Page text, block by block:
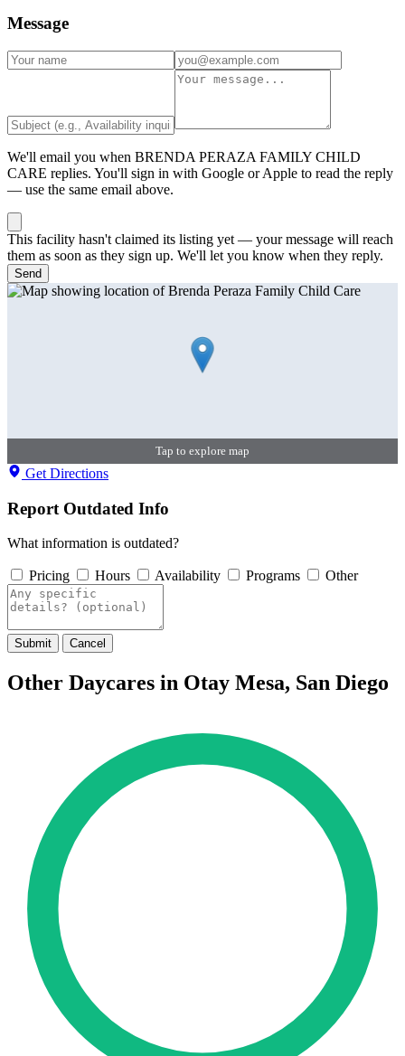
Message
We'll email you when BRENDA PERAZA FAMILY CHILD
CARE replies. You'll sign in with Google or Apple to read the reply
— use the same email above.
This facility hasn't claimed its listing yet — your message will reach
them as soon as they sign up. We'll let you know when they reply.
Send
Tap to explore map
Get Directions
Report Outdated Info
What information is outdated?
Pricing Hours Availability Programs Other
Submit Cancel
Other Daycares in Otay Mesa, San Diego